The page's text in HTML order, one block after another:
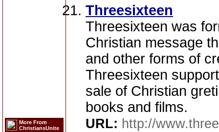
More From
ChristiansUnite
Threesixteen
Threesixteen was
Christian message
and other forms of
Threesixteen
sale of Christian
books and films.
URL: http://